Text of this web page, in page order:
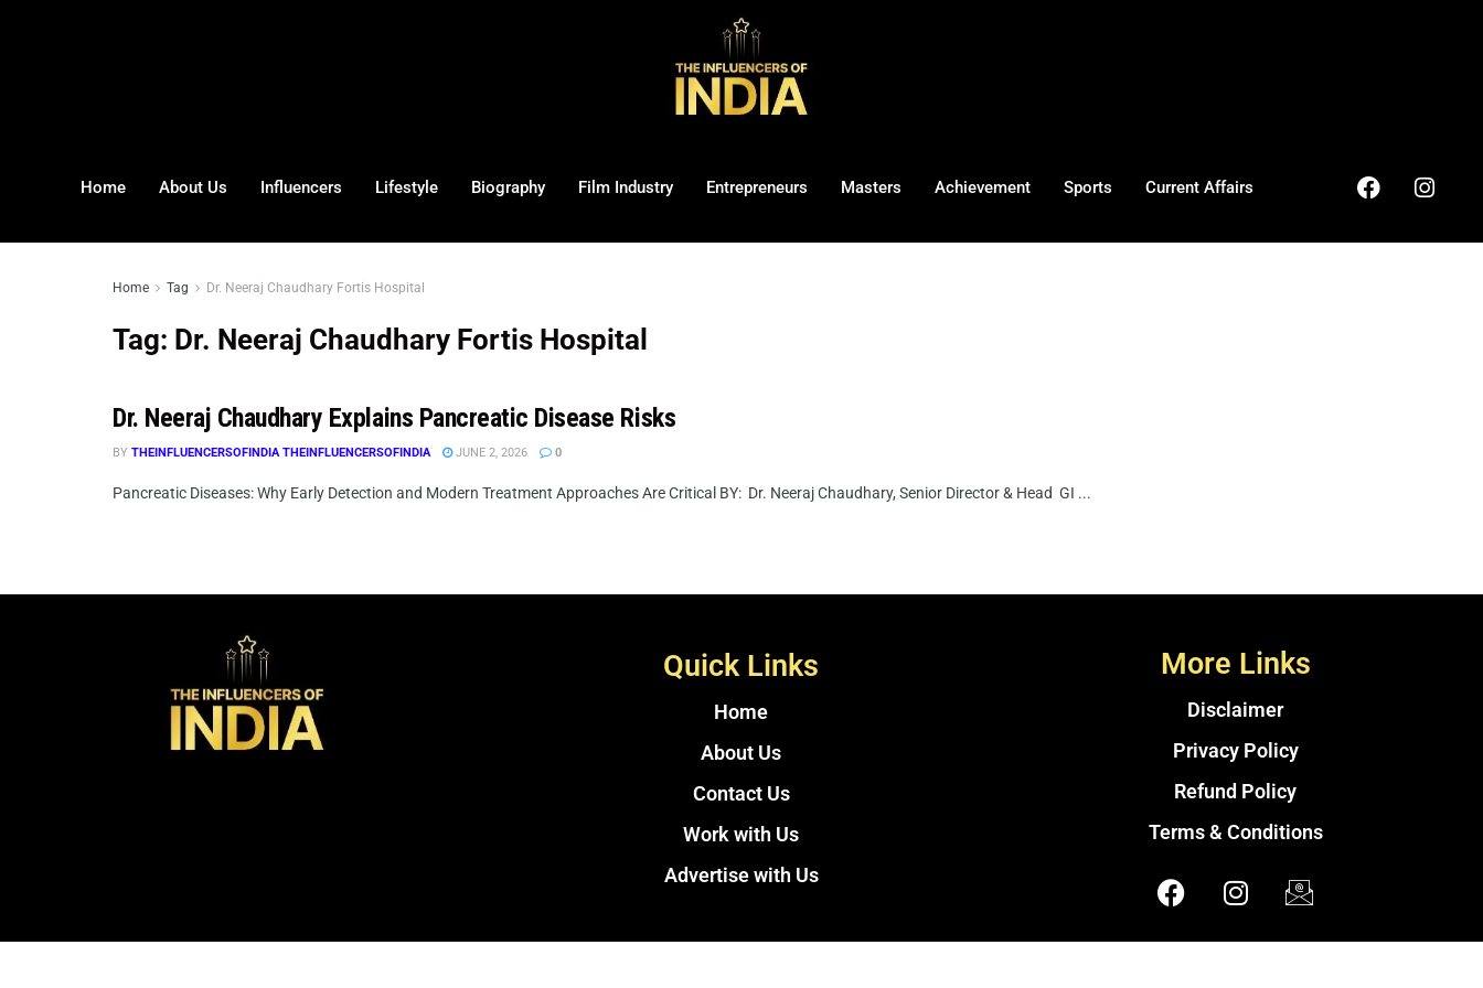
Home About Us Influencers Lifestyle Biography Film Industry Entrepreneurs Masters Achievement Sports Current Affairs
Home Tag Dr. Neeraj Chaudhary Fortis Hospital
Tag: Dr. Neeraj Chaudhary Fortis Hospital
Dr. Neeraj Chaudhary Explains Pancreatic Disease Risks
BY THEINFLUENCERSOFINDIA THEINFLUENCERSOFINDIA JUNE 2, 2026 0
Pancreatic Diseases: Why Early Detection and Modern Treatment Approaches Are Critical BY: Dr. Neeraj Chaudhary, Senior Director & Head GI ...
Quick Links
Home
About Us
Contact Us
Work with Us
Advertise with Us
More Links
Disclaimer
Privacy Policy
Refund Policy
Terms & Conditions